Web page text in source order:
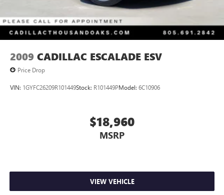
2009 CADILLAC ESCALADE ESV
Price Drop
VIN: 1GYFC26209R101449Stock: R101449PModel: 6C10906
$18,960
MSRP
VIEW VEHICLE